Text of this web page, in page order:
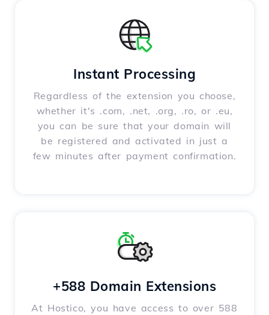
Instant Processing
Regardless of the extension you choose,
whether it's .com, .net, .org, .ro, or .eu,
you can be sure that your domain will
be registered and activated in just a
few minutes after payment confirmation.
+588 Domain Extensions
At Hostico, you have access to over 588